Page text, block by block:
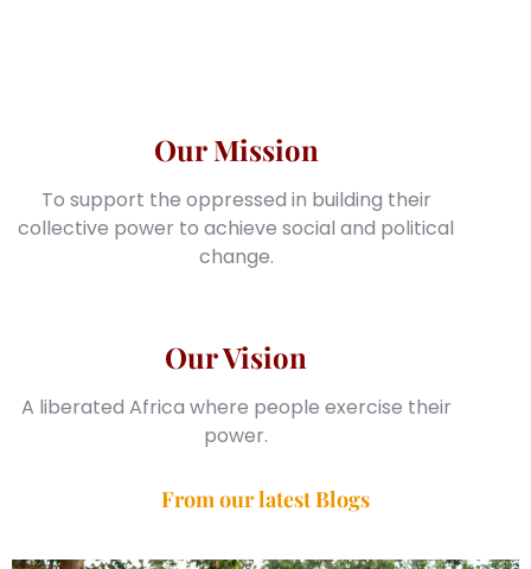
Our Vision
A liberated Africa where people exercise their
power.
Our Mission
To support the oppressed in building their
collective power to achieve social and political
change.
From our latest Blogs